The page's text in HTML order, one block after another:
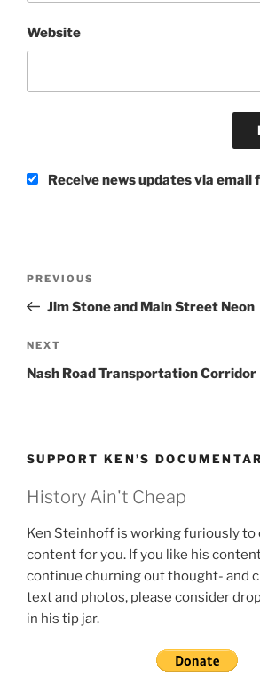
Website
Receive news updates via email
Previous
Post
PREVIOUS
Jim Stone and Main Street Neon
Next
Post
NEXT
Nash Road Transportation Corridor
SUPPORT KEN’S
History Ain't Cheap
Ken Steinhoff is working furiously to
content for you. If you like his
continue churning out thought- and
text and photos, please consider
in his tip jar.